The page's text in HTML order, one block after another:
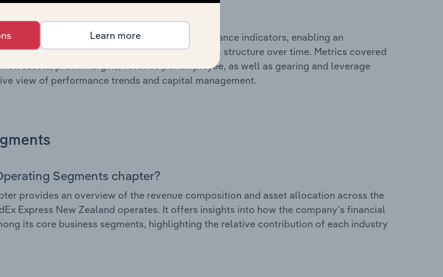
& Rations chapter?
provides historical data on key financial performance indicators, enabling an
operational efficiency, profitability, and financial structure over time. Metrics covered
on assets, profit margins, revenue per employee, as well as gearing and leverage
view of performance trends and capital management.
Segments chapter?
provides an overview of the revenue composition and asset allocation across the
Express New Zealand operates. It offers insights into how the company’s financial
its core business segments, highlighting the relative contribution of each industry
Learn more